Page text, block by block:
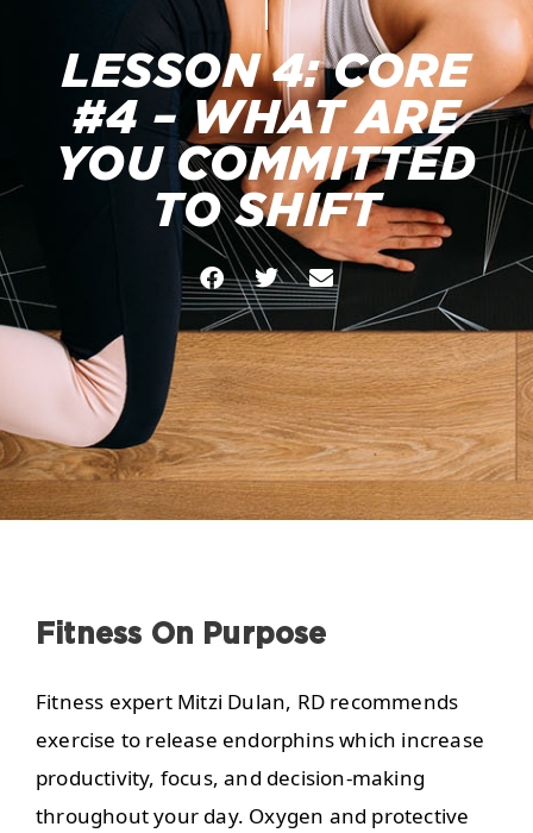
LESSON 4: CORE
#4 – WHAT ARE
YOU COMMITTED
TO SHIFT
Fitness On Purpose
Fitness expert Mitzi Dulan, RD recommends
exercise to release endorphins which increase
productivity, focus, and decision-making
throughout your day. Oxygen and protective